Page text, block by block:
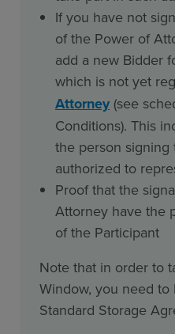
If you have not
of the Power of
add a new Bidder
which is not yet
Attorney (see
Conditions). This
the person
authorized to
Proof that the
Attorney have the
of the Participant
Note that in order to
Window, you need to
Standard Storage